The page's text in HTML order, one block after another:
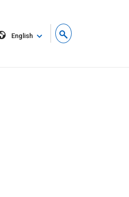
English